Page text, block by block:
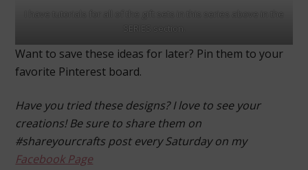
I have tutorials for all of the gift sets in this series above in the
SERIES section.
Want to save these ideas for later? Pin them to your
favorite Pinterest board.
Have you tried these designs? I love to see your
creations! Be sure to share them on
#shareyourcrafts post every Saturday on my
Facebook Page